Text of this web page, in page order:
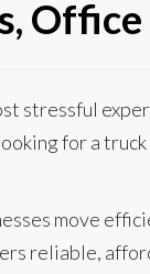
stressful
for a
move
reliable,